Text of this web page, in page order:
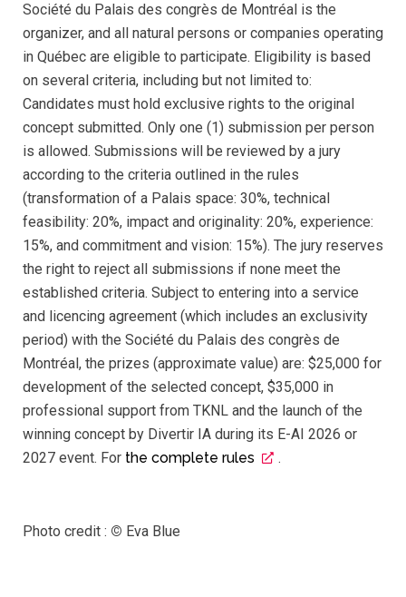
Société du Palais des congrès de Montréal is the
organizer, and all natural persons or companies operating
in Québec are eligible to participate. Eligibility is based
on several criteria, including but not limited to:
Candidates must hold exclusive rights to the original
concept submitted. Only one (1) submission per person
is allowed. Submissions will be reviewed by a jury
according to the criteria outlined in the rules
(transformation of a Palais space: 30%, technical
feasibility: 20%, impact and originality: 20%, experience:
15%, and commitment and vision: 15%). The jury reserves
the right to reject all submissions if none meet the
established criteria. Subject to entering into a service
and licencing agreement (which includes an exclusivity
period) with the Société du Palais des congrès de
Montréal, the prizes (approximate value) are: $25,000 for
development of the selected concept, $35,000 in
professional support from TKNL and the launch of the
winning concept by Divertir IA during its E-AI 2026 or
2027 event. For the complete rules .
Photo credit : © Eva Blue